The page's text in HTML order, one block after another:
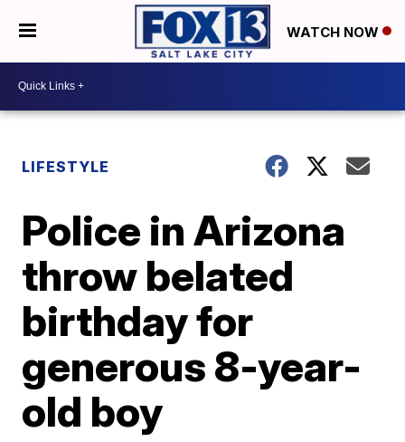
WATCH NOW
LIFESTYLE
Police in Arizona
throw belated
birthday for
generous 8-year-
old boy